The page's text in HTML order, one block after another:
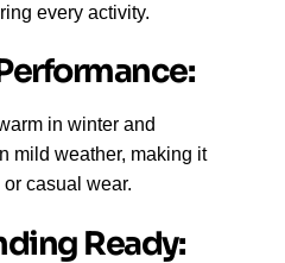
every activity.
in winter and
mild weather, making it
casual wear.
Ready: